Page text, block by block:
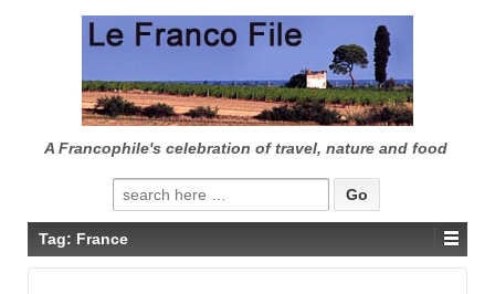
CONTENT
A Francophile's celebration of travel, nature and food
Search
for:
Tag: France